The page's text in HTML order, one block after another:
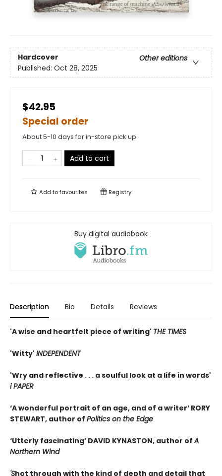
Hardcover
Other editions
Published: Oct 28, 2025
$42.95
Special order
About 5-10 days for in-store pick up
Add to cart
Add tofavourites Registry
Buy digital audiobook
Description Bio Details Reviews
'A wise and heartfelt piece of writing' THE TIMES
'Witty' INDEPENDENT
'Wry and reflective . . . a soulful look at a life in words'
i PAPER
‘A wonderful portrait of an age, and of a writer’ RORY
STEWART, author of Politics on the Edge
‘Utterly fascinating’ DAVID KYNASTON, author ofA
Northern Wind
'Shot through with the kind of depth and detail that